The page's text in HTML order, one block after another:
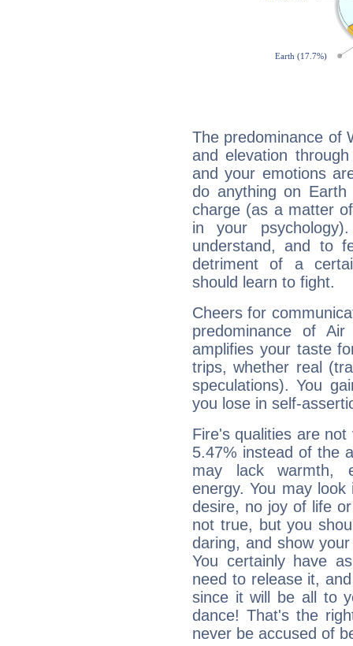
The predominance of
and elevation
and your emotions
do anything on
charge (as a matter
in your
understand, and to
detriment of a
should learn to fight.
Cheers for
predominance of
amplifies your taste
trips, whether real
speculations). You
you lose in self-
Fire's qualities are
5.47% instead of the
may lack warmth,
energy. You may
desire, no joy of life
not true, but you
daring, and show
You certainly have
need to release it,
since it will be all to
dance! That's the
never be accused of